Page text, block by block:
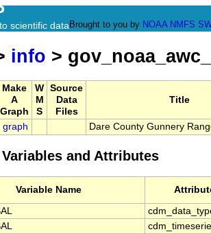
scientific dataBrought to you by NOAA NMFS
info >
Make
A
Graph
W
M
S
Source
Data
Files
Title
graph Dare County Gunnery
and Attributes
Variable Name